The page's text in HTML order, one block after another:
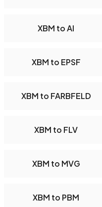
XBM to AI
XBM to EPSF
XBM to FARBFELD
XBM to FLV
XBM to MVG
XBM to PBM